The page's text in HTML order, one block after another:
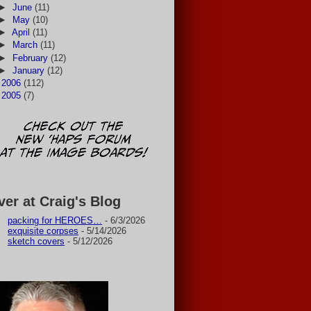
June (11)
May (10)
April (11)
March (11)
February (12)
January (12)
2006 (112)
2005 (7)
at Craig's Blog
packing for HEROES… - 6/3/2026
exquisite corpses - 5/14/2026
sketch covers - 5/12/2026